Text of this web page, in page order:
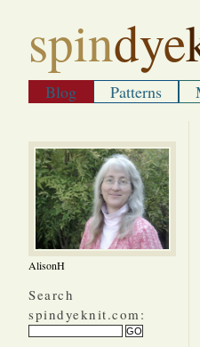
spindye
Blog Patterns
AlisonH
Search
spindyeknit.com: